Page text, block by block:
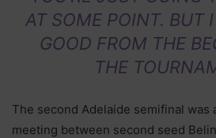
AT SOME POINT. BUT
GOOD FROM THE
THE
The second Adelaide semifinal was
meeting between second seed